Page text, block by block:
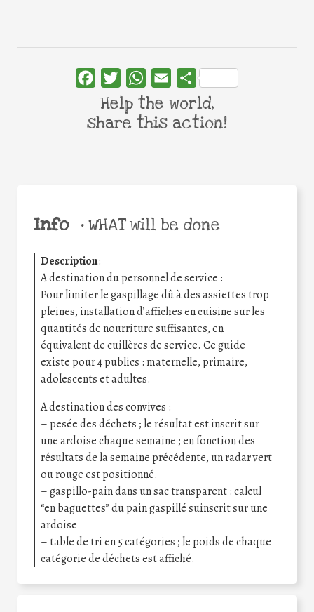
Info •WHAT will be done
Description:
A destination du personnel de service :
Pour limiter le gaspillage dû à des assiettes trop
pleines, installation d’affiches en cuisine sur les
quantités de nourriture suffisantes, en
équivalent de cuillères de service. Ce guide
existe pour 4 publics : maternelle, primaire,
adolescents et adultes.
A destination des convives :
– pesée des déchets ; le résultat est inscrit sur
une ardoise chaque semaine ; en fonction des
résultats de la semaine précédente, un radar vert
ou rouge est positionné.
– gaspillo-pain dans un sac transparent : calcul
“en baguettes” du pain gaspillé suinscrit sur une
ardoise
– table de tri en 5 catégories ; le poids de chaque
catégorie de déchets est affiché.
FacebookTwitterWhatsApp
Email Share
Help the world,
share this action!